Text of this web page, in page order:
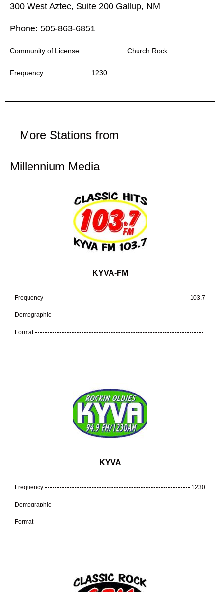
300 West Aztec, Suite 200 Gallup, NM
Phone: 505-863-6851
Community of License…………………Church Rock
Frequency…………………1230
More Stations from
Millennium Media
KYVA-FM
Frequency 103.7
Demographic
Format
KYVA
Frequency 1230
Demographic
Format